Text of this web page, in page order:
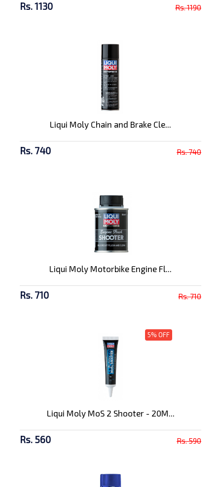
Rs. 1130 Rs. 1190
Liqui Moly Chain and Brake Cle...
Rs. 740 Rs. 740
Liqui Moly Motorbike Engine Fl...
Rs. 710 Rs. 710
5% OFF
Liqui Moly MoS 2 Shooter - 20M...
Rs. 560 Rs. 590